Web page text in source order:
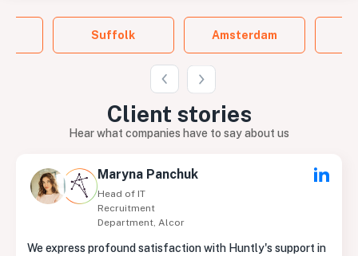
Suffolk Amsterdam
Client stories
Hear what companies have to say about us
Maryna Panchuk
Head of IT
Recruitment
Department, Alcor
We express profound satisfaction with Huntly's support in